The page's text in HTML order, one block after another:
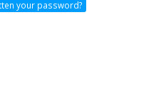
your password?